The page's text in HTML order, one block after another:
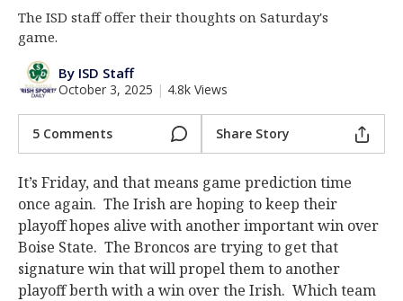
Log In
Night Mode
AUTO
The ISD staff offer their thoughts on Saturday's
game.
By ISD Staff
October 3, 2025 | 4.8k Views
5 Comments Share Story
It’s Friday, and that means game prediction time
once again. The Irish are hoping to keep their
playoff hopes alive with another important win over
Boise State. The Broncos are trying to get that
signature win that will propel them to another
playoff berth with a win over the Irish. Which team